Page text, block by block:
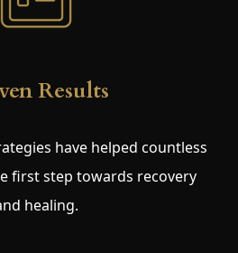
Results
have helped countless
first step towards recovery
healing.